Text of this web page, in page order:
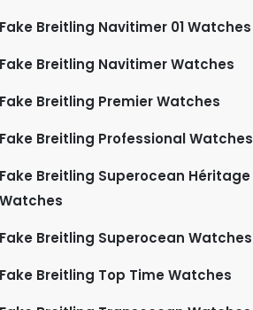
Fake Breitling Navitimer 01 Watches
Fake Breitling Navitimer Watches
Fake Breitling Premier Watches
Fake Breitling Professional Watches
Fake Breitling Superocean Héritage
Watches
Fake Breitling Superocean Watches
Fake Breitling Top Time Watches